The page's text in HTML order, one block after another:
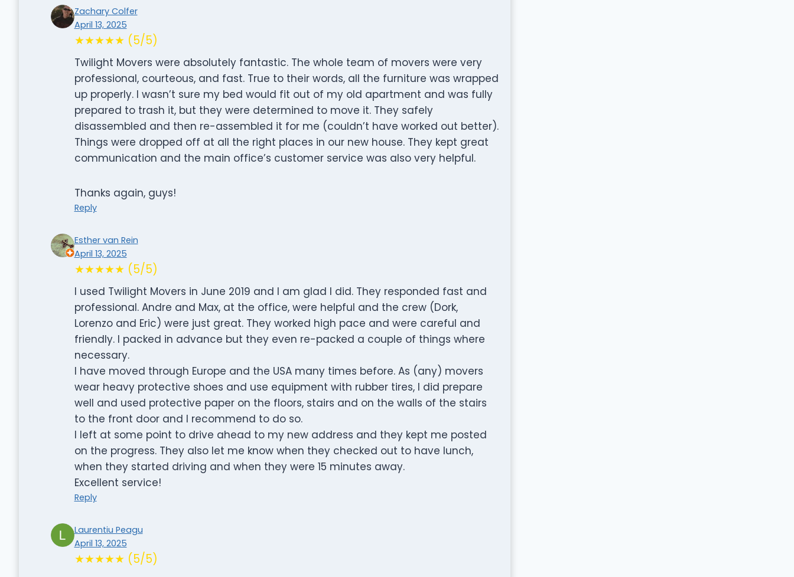
Zachary Colfer
April 13, 2025
★★★★★ (5/5)
Twilight Movers were absolutely fantastic. The whole team of movers were very
professional, courteous, and fast. True to their words, all the furniture was wrapped
up properly. I wasn’t sure my bed would fit out of my old apartment and was fully
prepared to trash it, but they were determined to move it. They safely
disassembled and then re-assembled it for me (couldn’t have worked out better).
Things were dropped off at all the right places in our new house. They kept great
communication and the main office’s customer service was also very helpful.
Thanks again, guys!
Reply
Esther van Rein
April 13, 2025
★★★★★ (5/5)
I used Twilight Movers in June 2019 and I am glad I did. They responded fast and
professional. Andre and Max, at the office, were helpful and the crew (Dork,
Lorenzo and Eric) were just great. They worked high pace and were careful and
friendly. I packed in advance but they even re-packed a couple of things where
necessary.
I have moved through Europe and the USA many times before. As (any) movers
wear heavy protective shoes and use equipment with rubber tires, I did prepare
well and used protective paper on the floors, stairs and on the walls of the stairs
to the front door and I recommend to do so.
I left at some point to drive ahead to my new address and they kept me posted
on the progress. They also let me know when they checked out to have lunch,
when they started driving and when they were 15 minutes away.
Excellent service!
Reply
Laurentiu Peagu
April 13, 2025
★★★★★ (5/5)